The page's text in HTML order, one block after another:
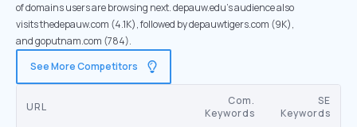
of domains users are browsing next. depauw.edu’s audience also
visits thedepauw.com (4.1K), followed by depauwtigers.com (9K),
and goputnam.com (784).
See More Competitors
URL
Com.
Keywords
SE
Keywords